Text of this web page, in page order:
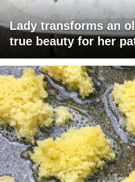
Lady transforms an
true beauty for her